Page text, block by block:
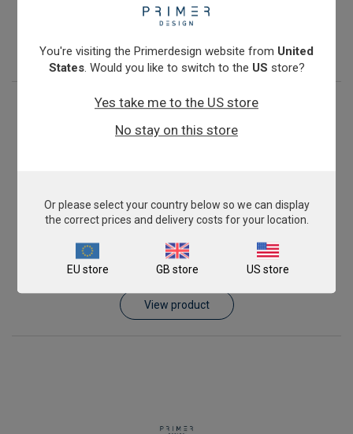
€774.00
View product
Antibiotic Resistance: blaVIM
€774.00
View product
You're visiting the Primerdesign website from United
States. Would you like to switch to the US store?
Yes take me to the US store
No stay on this store
Or please select your country below so we can display
the correct prices and delivery costs for your location.
EU store GB store US store